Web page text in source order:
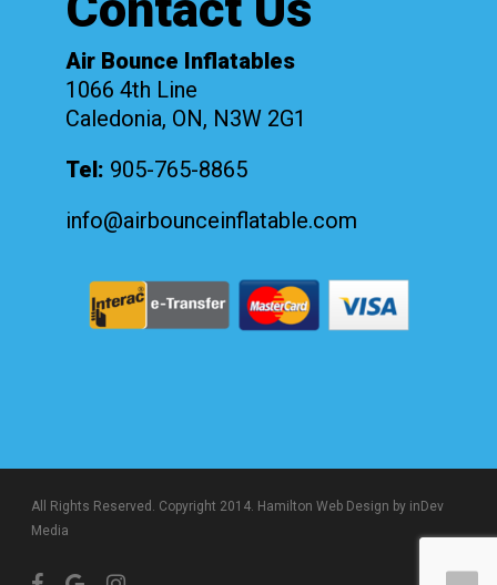
Air Bounce Inflatables
1066 4th Line
Caledonia, ON, N3W 2G1
Tel: 905-765-8865
info@airbounceinflatable.com
All Rights Reserved. Copyright 2014. Hamilton Web Design by inDev
Media
facebookgoogle-instagram